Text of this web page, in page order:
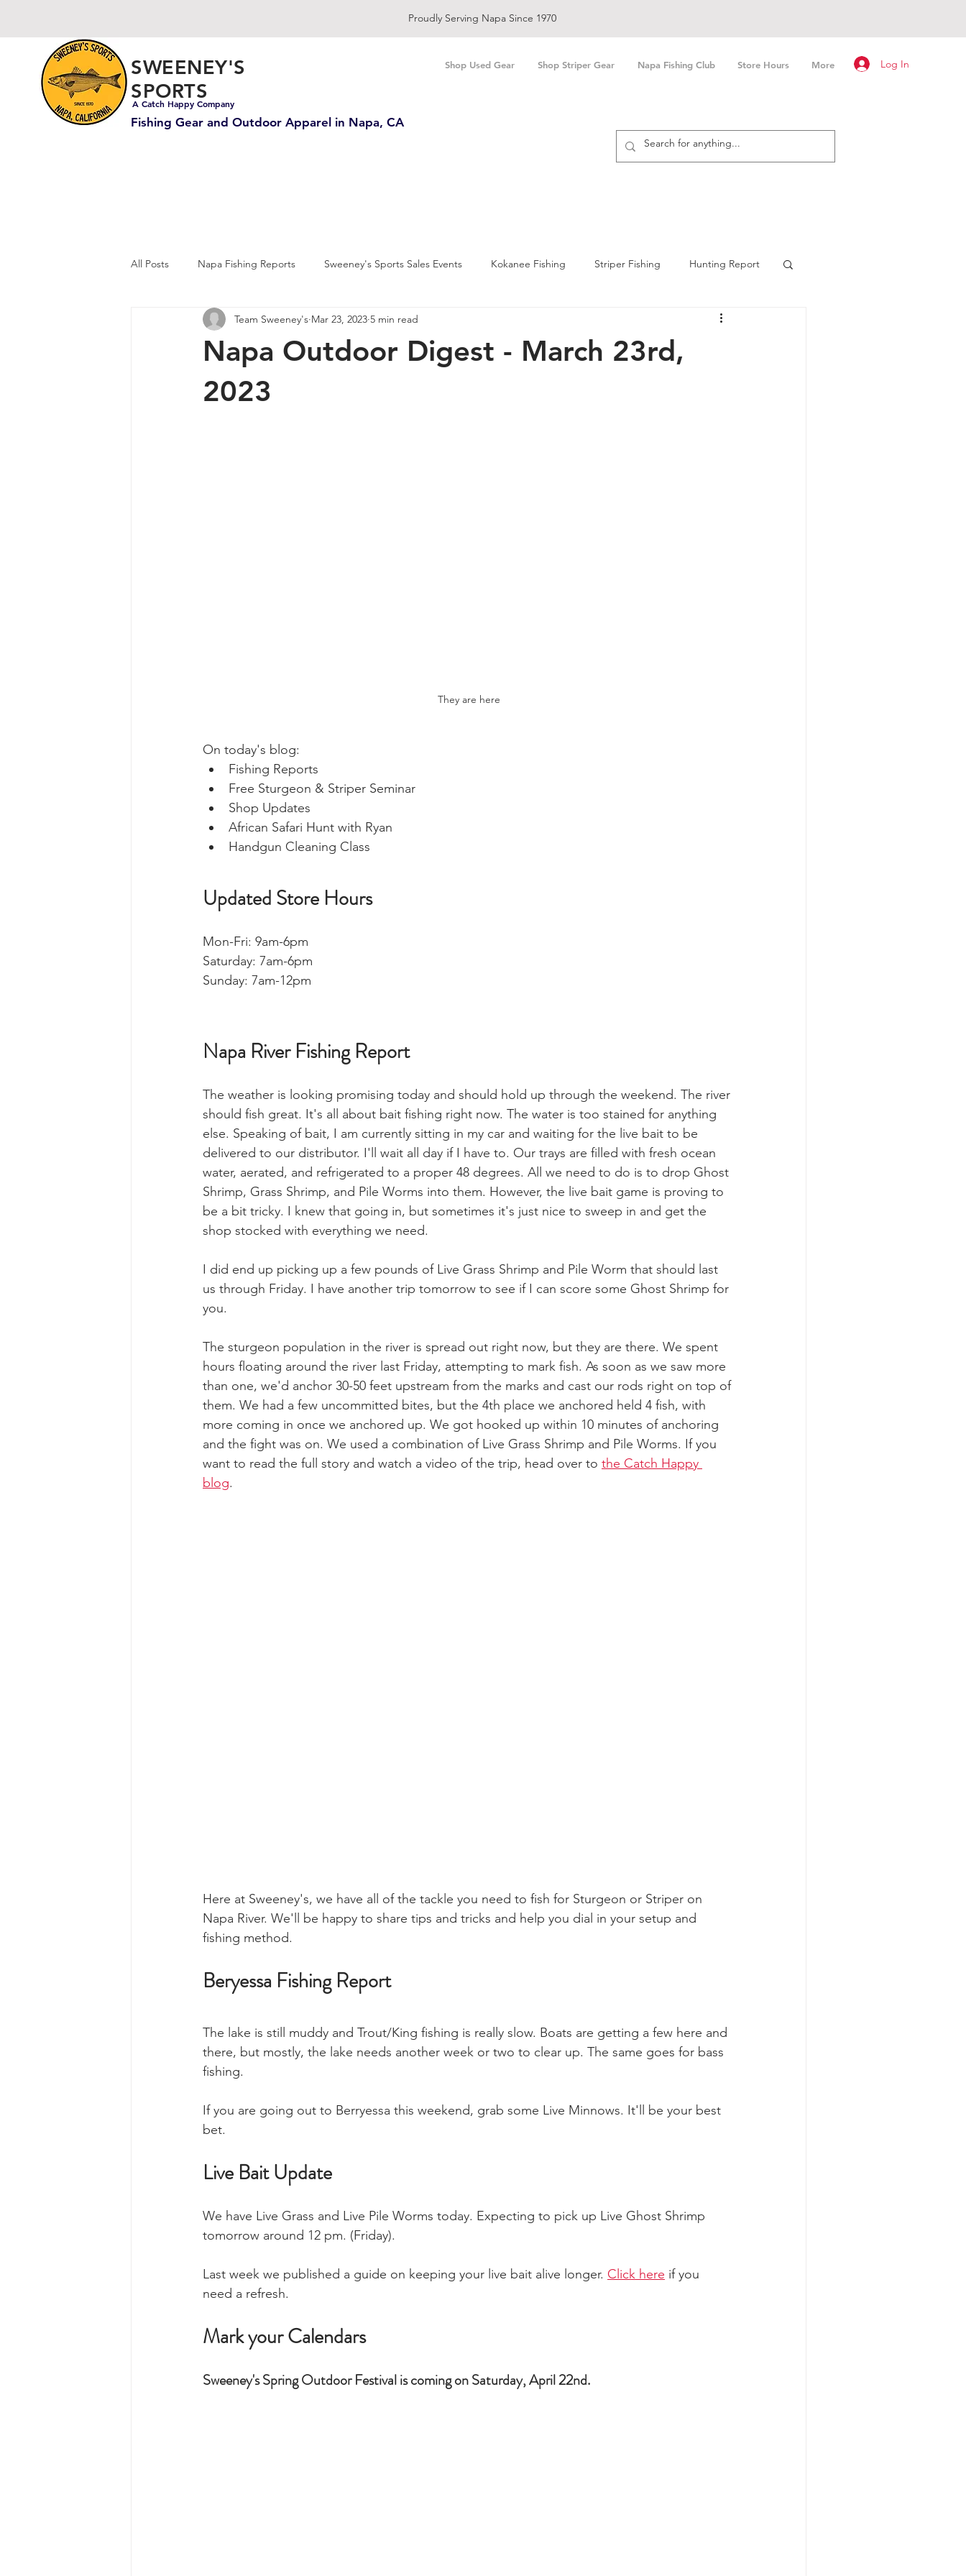
Shop Used Gear Shop Striper Gear Napa Fishing Club Store Hours More Log In
Proudly Serving Napa Since 1970
SWEENEY'S
SPORTS
A Catch Happy Company
Fishing Gear and Outdoor Apparel in Napa, CA
All Posts Napa Fishing Reports Sweeney's Sports Sales Events Kokanee Fishing Striper Fishing Hunting Report
Carp & Catfish Fishing Ocean and Bay Fishing
Lets Talk Shop Lake Berryessa
Napa Outdoor Digest - March 23rd,
2023
Team Sweeney's Mar 23, 2023 5 min read
They are here
On today's blog:
Fishing Reports
Free Sturgeon & Striper Seminar
Shop Updates
African Safari Hunt with Ryan
Handgun Cleaning Class
Updated Store Hours
Mon-Fri: 9am-6pm
Saturday: 7am-6pm
Sunday: 7am-12pm
Napa River Fishing Report
The weather is looking promising today and should hold up through the weekend. The river
should fish great. It's all about bait fishing right now. The water is too stained for anything
else. Speaking of bait, I am currently sitting in my car and waiting for the live bait to be
delivered to our distributor. I'll wait all day if I have to. Our trays are filled with fresh ocean
water, aerated, and refrigerated to a proper 48 degrees. All we need to do is to drop Ghost
Shrimp, Grass Shrimp, and Pile Worms into them. However, the live bait game is proving to
be a bit tricky. I knew that going in, but sometimes it's just nice to sweep in and get the
shop stocked with everything we need.
I did end up picking up a few pounds of Live Grass Shrimp and Pile Worm that should last
us through Friday. I have another trip tomorrow to see if I can score some Ghost Shrimp for
you.
The sturgeon population in the river is spread out right now, but they are there. We spent
hours floating around the river last Friday, attempting to mark fish. As soon as we saw more
than one, we'd anchor 30-50 feet upstream from the marks and cast our rods right on top of
them. We had a few uncommitted bites, but the 4th place we anchored held 4 fish, with
more coming in once we anchored up. We got hooked up within 10 minutes of anchoring
and the fight was on. We used a combination of Live Grass Shrimp and Pile Worms. If you
want to read the full story and watch a video of the trip, head over to the Catch Happy
blog.
Here at Sweeney's, we have all of the tackle you need to fish for Sturgeon or Striper on
Napa River. We'll be happy to share tips and tricks and help you dial in your setup and
fishing method.
Beryessa Fishing Report
The lake is still muddy and Trout/King fishing is really slow. Boats are getting a few here and
there, but mostly, the lake needs another week or two to clear up. The same goes for bass
fishing.
If you are going out to Berryessa this weekend, grab some Live Minnows. It'll be your best
bet.
Live Bait Update
We have Live Grass and Live Pile Worms today. Expecting to pick up Live Ghost Shrimp
tomorrow around 12 pm. (Friday).
Last week we published a guide on keeping your live bait alive longer. Click here if you
need a refresh.
Mark your Calendars
Sweeney's Spring Outdoor Festival is coming on Saturday, April 22nd.